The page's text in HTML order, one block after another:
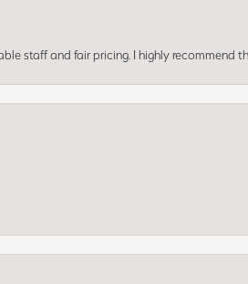
staff and fair pricing. I highly recommend